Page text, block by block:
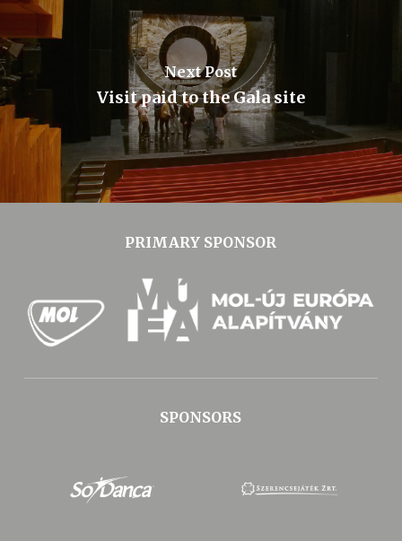
Next Post
Visit paid to the Gala site
PRIMARY SPONSOR
SPONSORS